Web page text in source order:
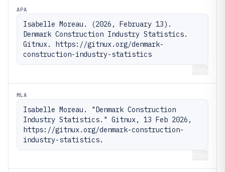
APA
Isabelle Moreau. (2026, February 13).
Denmark Construction Industry Statistics.
Gitnux. https://gitnux.org/denmark-
construction-industry-statistics
MLA
Isabelle Moreau. "Denmark Construction
Industry Statistics." Gitnux, 13 Feb 2026,
https://gitnux.org/denmark-construction-
industry-statistics.